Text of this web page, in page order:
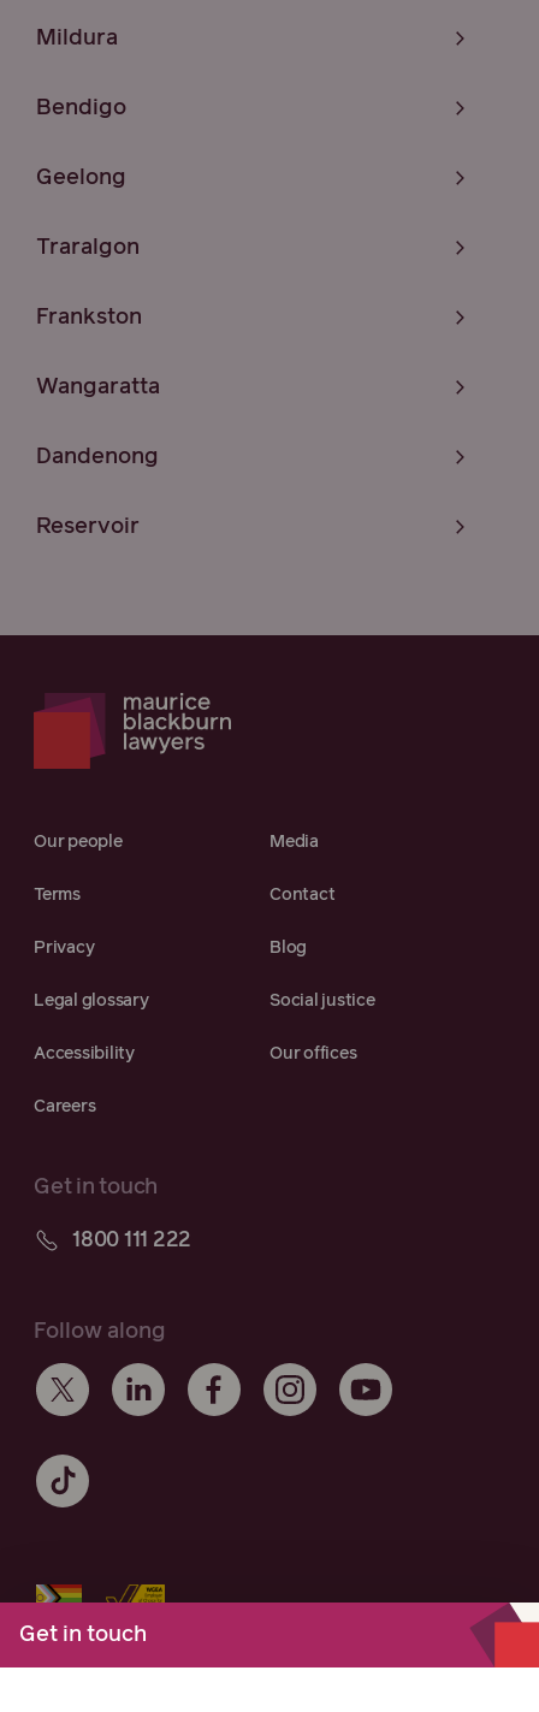
Get in touch
Mildura
Bendigo
Geelong
Traralgon
Frankston
Wangaratta
Dandenong
Reservoir
Our people Media
Terms Contact
Privacy Blog
Legal glossary Social justice
Accessibility Our offices
Careers
Get in touch
1800 111 222
Follow along